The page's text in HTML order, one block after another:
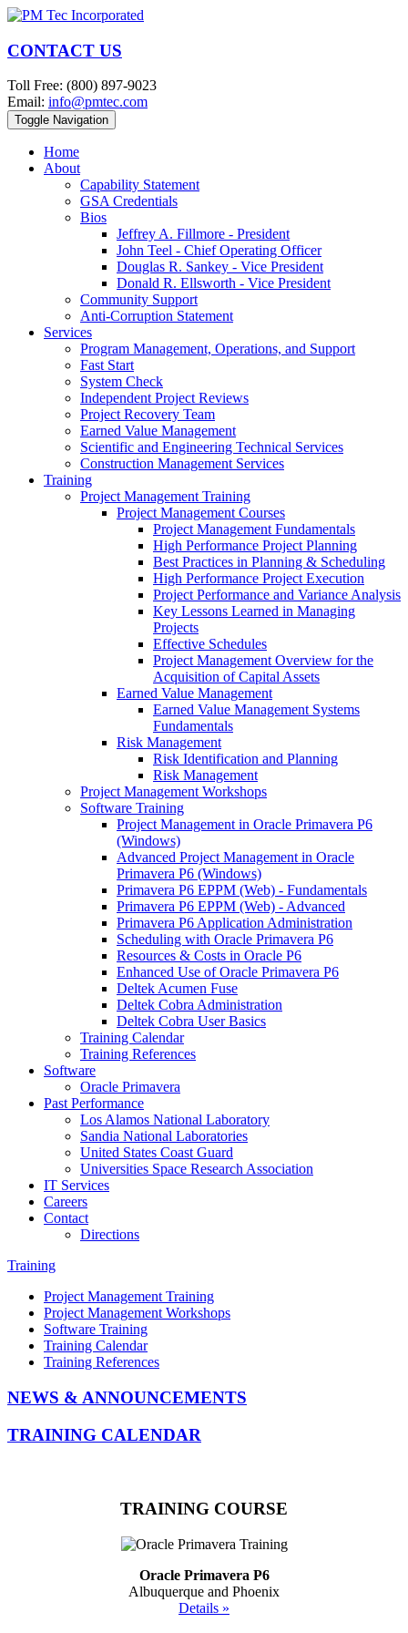
CONTACT US
Toll Free: (800) 897-9023
Email: info@pmtec.com
Toggle Navigation
Home
About
Capability Statement
GSA Credentials
Bios
Jeffrey A. Fillmore - President
John Teel - Chief Operating Officer
Douglas R. Sankey - Vice President
Donald R. Ellsworth - Vice President
Community Support
Anti-Corruption Statement
Services
Program Management, Operations, and Support
Fast Start
System Check
Independent Project Reviews
Project Recovery Team
Earned Value Management
Scientific and Engineering Technical Services
Construction Management Services
Training
Project Management Training
Project Management Courses
Project Management Fundamentals
High Performance Project Planning
Best Practices in Planning & Scheduling
High Performance Project Execution
Project Performance and Variance Analysis
Key Lessons Learned in Managing
Projects
Effective Schedules
Project Management Overview for the
Acquisition of Capital Assets
Earned Value Management
Earned Value Management Systems
Fundamentals
Risk Management
Risk Identification and Planning
Risk Management
Project Management Workshops
Software Training
Project Management in Oracle Primavera P6
(Windows)
Advanced Project Management in Oracle
Primavera P6 (Windows)
Primavera P6 EPPM (Web) - Fundamentals
Primavera P6 EPPM (Web) - Advanced
Primavera P6 Application Administration
Scheduling with Oracle Primavera P6
Resources & Costs in Oracle P6
Enhanced Use of Oracle Primavera P6
Deltek Acumen Fuse
Deltek Cobra Administration
Deltek Cobra User Basics
Training Calendar
Training References
Software
Oracle Primavera
Past Performance
Los Alamos National Laboratory
Sandia National Laboratories
United States Coast Guard
Universities Space Research Association
IT Services
Careers
Contact
Directions
Training
Project Management Training
Project Management Workshops
Software Training
Training Calendar
Training References
NEWS & ANNOUNCEMENTS
TRAINING CALENDAR
TRAINING COURSE
Oracle Primavera P6
Albuquerque and Phoenix
Details »